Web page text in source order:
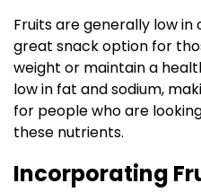
Fruits are generally low
great snack option for
weight or maintain a
low in fat and sodium,
for people who are
these nutrients.
Incorporating